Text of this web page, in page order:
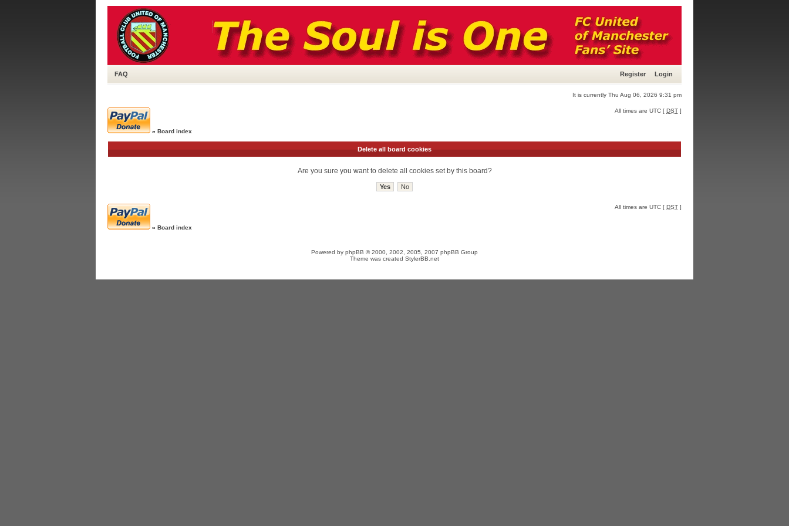
FAQ Register Login
It is currently Thu Aug 06, 2026 9:31 pm
» Board index
All times are UTC [ DST ]
Delete all board cookies
Are you sure you want to delete all cookies set by this board?
» Board index
All times are UTC [ DST ]
Powered by phpBB © 2000, 2002, 2005, 2007 phpBB Group
Theme was created StylerBB.net